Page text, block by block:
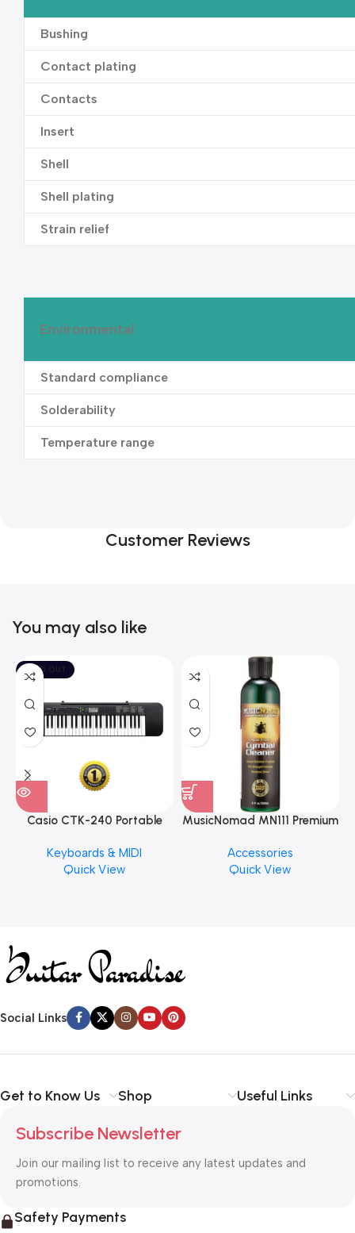
Bushing
Contact plating
Contacts
Insert
Shell
Shell plating
Strain relief
Environmental
Standard compliance
Solderability
Temperature range
Customer Reviews
You may also like
SOLD OUT
Casio CTK-240 Portable
Keyboards & MIDI
Quick View
MusicNomad MN111 Premium
Finishes, 8 oz. For Drums
Cymbal Caring
Accessories
Quick View
Social Links
Get to Know Us Shop Useful Links
Subscribe Newsletter
Join our mailing list to receive any latest updates and
promotions.
Safety Payments